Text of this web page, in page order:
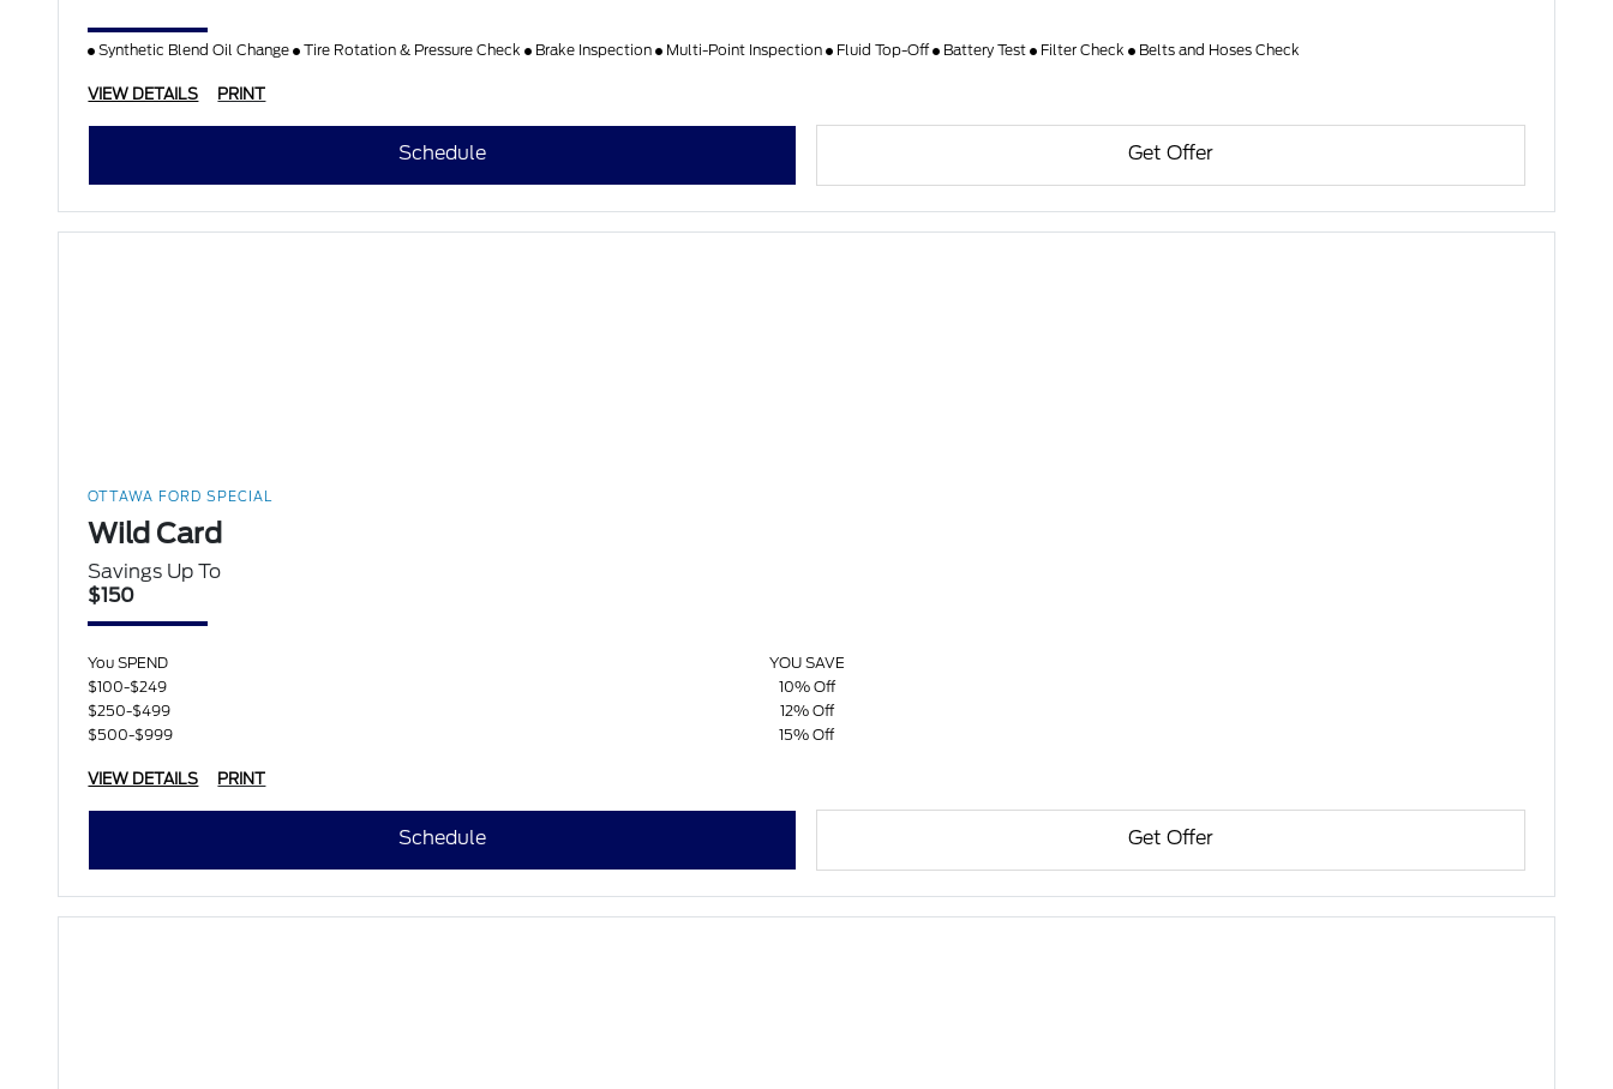
Synthetic Blend Oil Change Tire Rotation & Pressure Check Brake Inspection Multi-Point Inspection Fluid Top-Off Battery Test Filter Check Belts and Hoses Check
VIEW DETAILS PRINT
Schedule Get Offer
OTTAWA FORD SPECIAL
Wild Card
Savings Up To
$150
You SPEND
YOU SAVE
$100-$249
10% Off
$250-$499
12% Off
$500-$999
15% Off
VIEW DETAILS PRINT
Schedule Get Offer